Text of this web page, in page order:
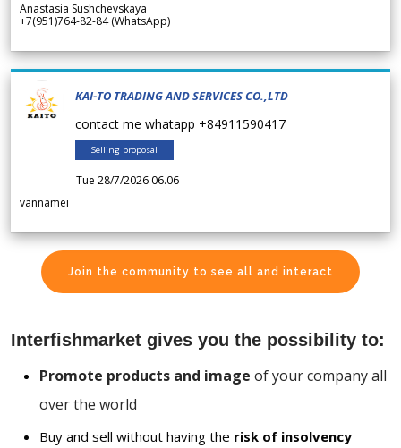
Anastasia Sushchevskaya
+7(951)764-82-84 (WhatsApp)
KAI-TO TRADING AND SERVICES CO.,LTD
contact me whatapp +84911590417
Selling proposal
Tue 28/7/2026 06.06
vannamei
Join the community to see all and interact
Interfishmarket gives you the possibility to:
Promote products and image of your company all
over the world
Buy and sell without having the risk of insolvency